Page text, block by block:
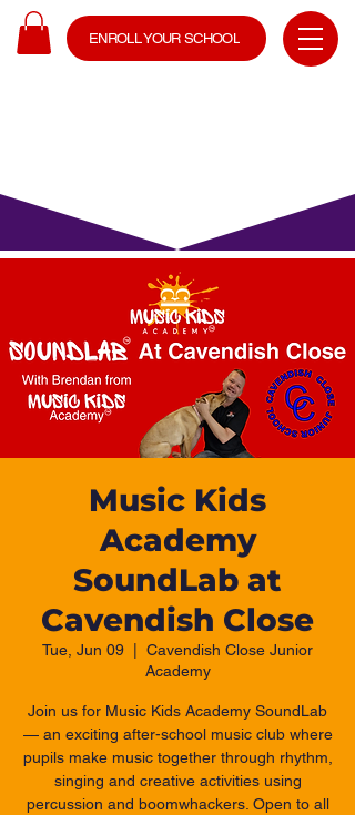
ENROLL YOUR SCHOOL
Music Kids
Academy
SoundLab at
Cavendish Close
Tue, Jun 09
Cavendish Close Junior
Academy
Join us for Music Kids Academy SoundLab
— an exciting after-school music club where
pupils make music together through rhythm,
singing and creative activities using
percussion and boomwhackers. Open to all